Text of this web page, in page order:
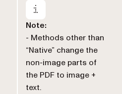
Note:
- Methods other than
“Native” change the
non-image parts of
the PDF to image +
text.